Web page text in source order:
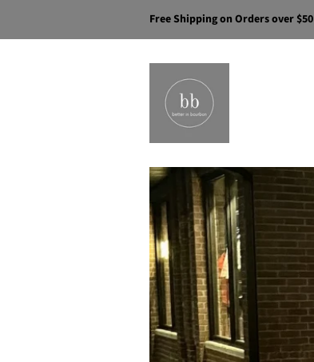
Free Shipping on Orders over $50